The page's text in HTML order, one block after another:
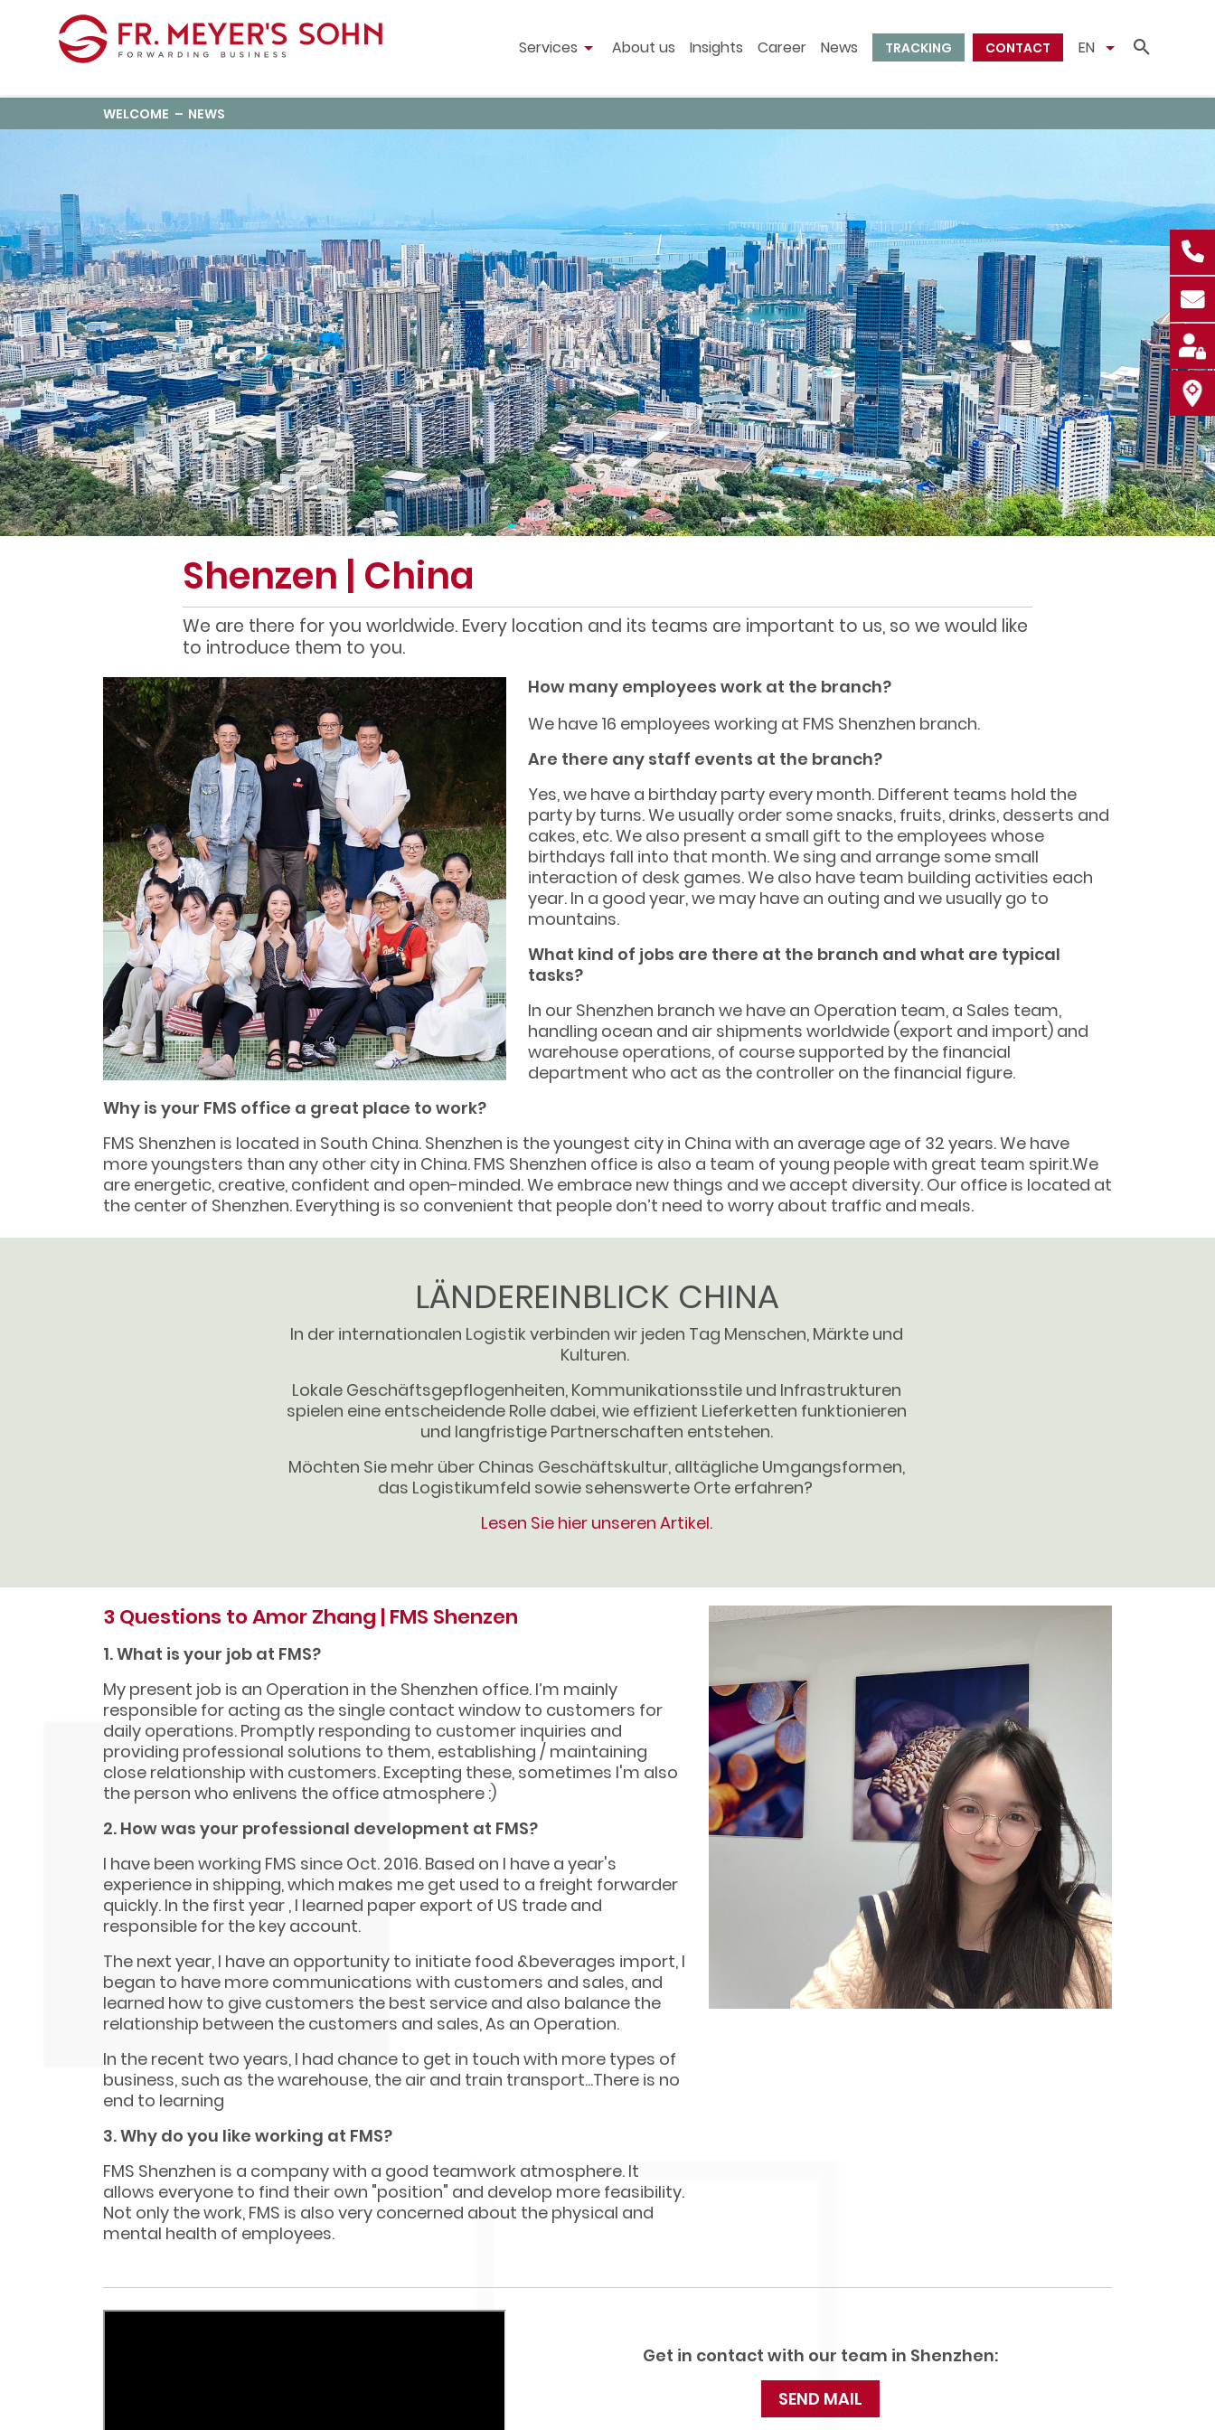
Services About us Insights Career News TRACKING CONTACT EN
WELCOME NEWS
Shenzen | China
We are there for you worldwide. Every location and its teams are important to us, so we would like
to introduce them to you.
How many employees work at the branch?
We have 16 employees working at FMS Shenzhen branch.
Are there any staff events at the branch?
Yes, we have a birthday party every month. Different teams hold the
party by turns. We usually order some snacks, fruits, drinks, desserts and
cakes, etc. We also present a small gift to the employees whose
birthdays fall into that month. We sing and arrange some small
interaction of desk games. We also have team building activities each
year. In a good year, we may have an outing and we usually go to
mountains.
What kind of jobs are there at the branch and what are typical
tasks?
In our Shenzhen branch we have an Operation team, a Sales team,
handling ocean and air shipments worldwide (export and import) and
warehouse operations, of course supported by the financial
department who act as the controller on the financial figure.
Why is your FMS office a great place to work?
FMS Shenzhen is located in South China. Shenzhen is the youngest city in China with an average age of 32 years. We have
more youngsters than any other city in China. FMS Shenzhen office is also a team of young people with great team spirit.We
are energetic, creative, confident and open-minded. We embrace new things and we accept diversity. Our office is located at
the center of Shenzhen. Everything is so convenient that people don’t need to worry about traffic and meals.
LÄNDEREINBLICK CHINA
In der internationalen Logistik verbinden wir jeden Tag Menschen, Märkte und
Kulturen.
Lokale Geschäftsgepflogenheiten, Kommunikationsstile und Infrastrukturen
spielen eine entscheidende Rolle dabei, wie effizient Lieferketten funktionieren
und langfristige Partnerschaften entstehen.
Möchten Sie mehr über Chinas Geschäftskultur, alltägliche Umgangsformen,
das Logistikumfeld sowie sehenswerte Orte erfahren?
Lesen Sie hier unseren Artikel.
3 Questions to Amor Zhang | FMS Shenzen
1. What is your job at FMS?
My present job is an Operation in the Shenzhen office. I’m mainly
responsible for acting as the single contact window to customers for
daily operations. Promptly responding to customer inquiries and
providing professional solutions to them, establishing / maintaining
close relationship with customers. Excepting these, sometimes I'm also
the person who enlivens the office atmosphere :)
2. How was your professional development at FMS?
I have been working FMS since Oct. 2016. Based on I have a year's
experience in shipping, which makes me get used to a freight forwarder
quickly. In the first year , I learned paper export of US trade and
responsible for the key account.
The next year, I have an opportunity to initiate food &beverages import, I
began to have more communications with customers and sales, and
learned how to give customers the best service and also balance the
relationship between the customers and sales, As an Operation.
In the recent two years, I had chance to get in touch with more types of
business, such as the warehouse, the air and train transport...There is no
end to learning
3. Why do you like working at FMS?
FMS Shenzhen is a company with a good teamwork atmosphere. It
allows everyone to find their own "position" and develop more feasibility.
Not only the work, FMS is also very concerned about the physical and
mental health of employees.
Get in contact with our team in Shenzhen:
SEND MAIL